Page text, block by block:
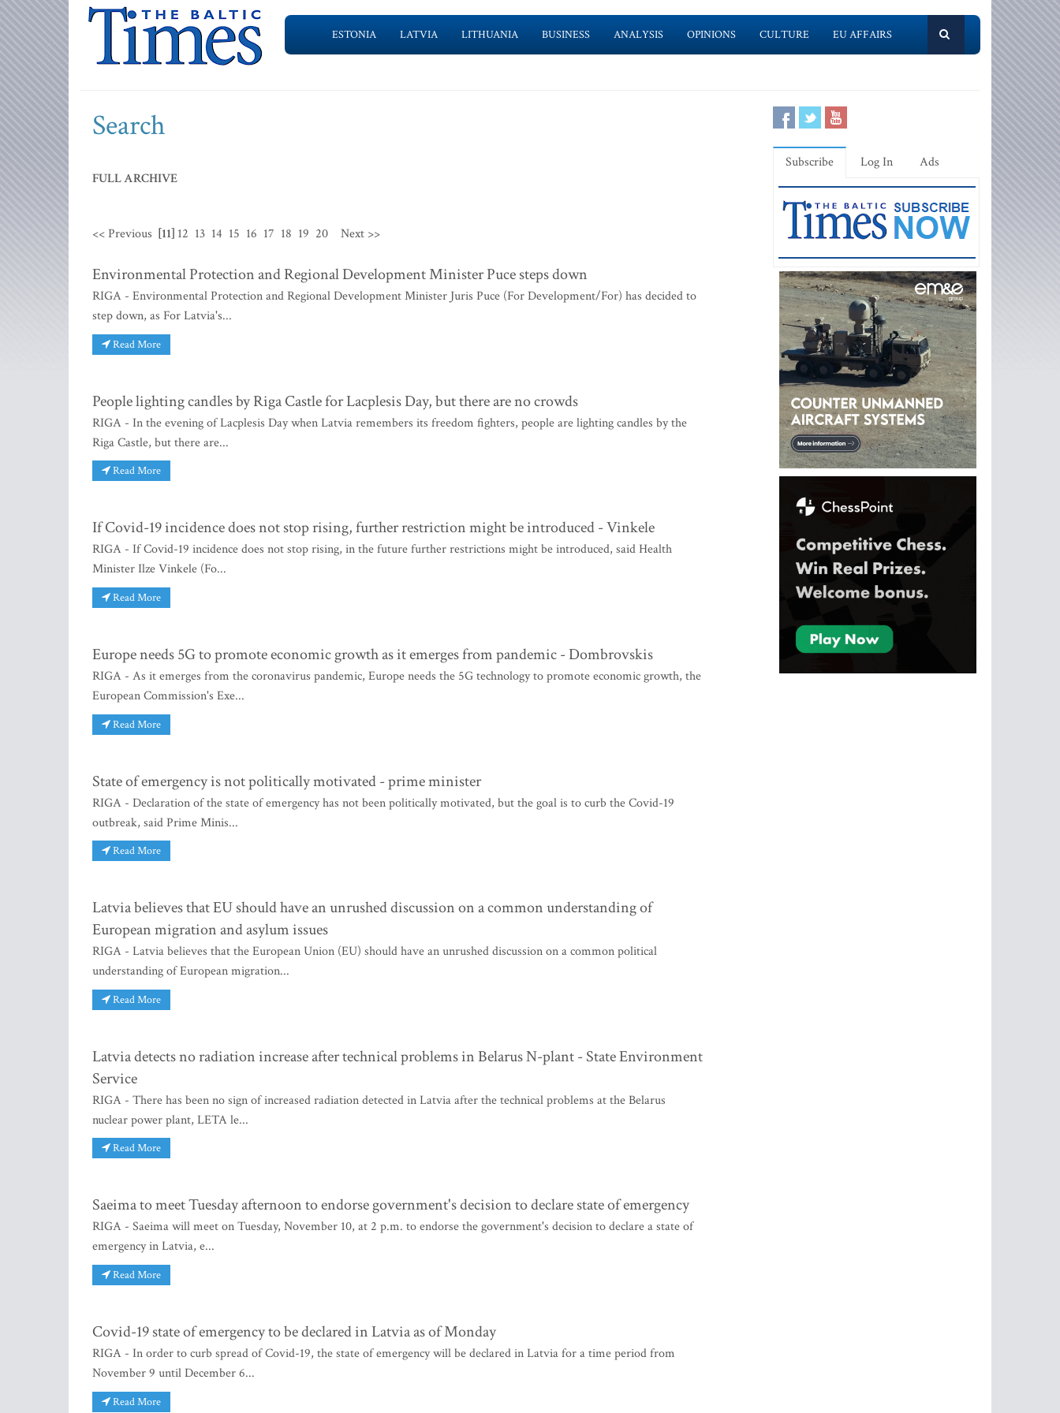
ESTONIA LATVIA LITHUANIA BUSINESS ANALYSIS OPINIONS CULTURE EU AFFAIRS
Search
FULL ARCHIVE
<< Previous [11] 12 13 14 15 16 17 18 19 20 Next >>
Environmental Protection and Regional Development Minister Puce steps down
RIGA - Environmental Protection and Regional Development Minister Juris Puce (For Development/For) has decided to
step down, as For Latvia's...
Read More
People lighting candles by Riga Castle for Lacplesis Day, but there are no crowds
RIGA - In the evening of Lacplesis Day when Latvia remembers its freedom fighters, people are lighting candles by the
Riga Castle, but there are...
Read More
If Covid-19 incidence does not stop rising, further restriction might be introduced - Vinkele
RIGA - If Covid-19 incidence does not stop rising, in the future further restrictions might be introduced, said Health
Minister Ilze Vinkele (Fo...
Read More
Europe needs 5G to promote economic growth as it emerges from pandemic - Dombrovskis
RIGA - As it emerges from the coronavirus pandemic, Europe needs the 5G technology to promote economic growth, the
European Commission's Exe...
Read More
State of emergency is not politically motivated - prime minister
RIGA - Declaration of the state of emergency has not been politically motivated, but the goal is to curb the Covid-19
outbreak, said Prime Minis...
Read More
Latvia believes that EU should have an unrushed discussion on a common understanding of
European migration and asylum issues
RIGA - Latvia believes that the European Union (EU) should have an unrushed discussion on a common political
understanding of European migration...
Read More
Latvia detects no radiation increase after technical problems in Belarus N-plant - State Environment
Service
RIGA - There has been no sign of increased radiation detected in Latvia after the technical problems at the Belarus
nuclear power plant, LETA le...
Read More
Saeima to meet Tuesday afternoon to endorse government's decision to declare state of emergency
RIGA - Saeima will meet on Tuesday, November 10, at 2 p.m. to endorse the government's decision to declare a state of
emergency in Latvia, e...
Read More
Covid-19 state of emergency to be declared in Latvia as of Monday
RIGA - In order to curb spread of Covid-19, the state of emergency will be declared in Latvia for a time period from
November 9 until December 6...
Read More
Subscribe Log In Ads